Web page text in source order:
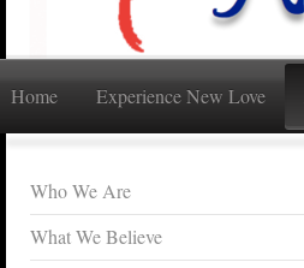
Home Experience New Love
Who We Are
What We Believe